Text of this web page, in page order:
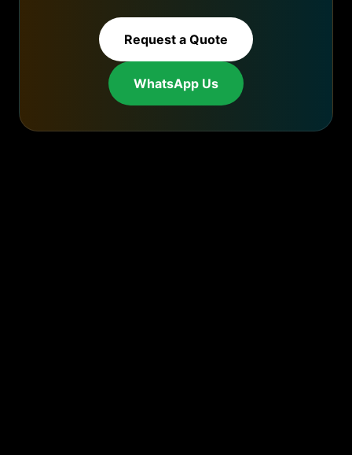
Request a Quote
WhatsApp Us